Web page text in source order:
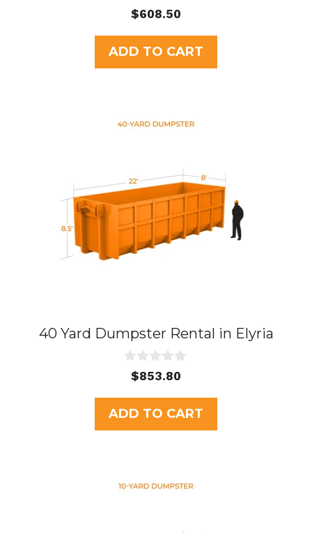
u
t
o
f
$608.50
ADD TO CART
40 Yard Dumpster Rental in Elyria
u
t
o
f
$853.80
ADD TO CART